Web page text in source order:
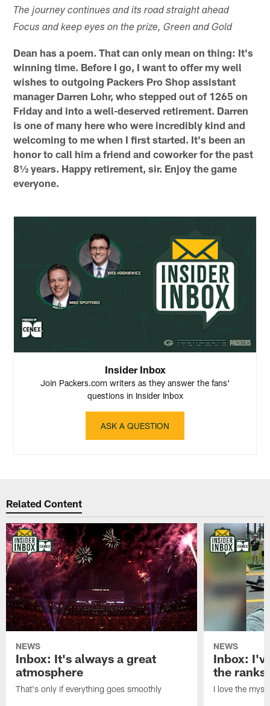
The journey continues and its road straight ahead
Focus and keep eyes on the prize, Green and Gold
Dean has a poem. That can only mean on thing: It's
winning time. Before I go, I want to offer my well
wishes to outgoing Packers Pro Shop assistant
manager Darren Lohr, who stepped out of 1265 on
Friday and into a well-deserved retirement. Darren
is one of many here who were incredibly kind and
welcoming to me when I first started. It's been an
honor to call him a friend and coworker for the past
8½ years. Happy retirement, sir. Enjoy the game
everyone.
Insider Inbox
Join Packers.com writers as they answer the fans'
questions in Insider Inbox
ASK A QUESTION
Related Content
NEWS
Inbox: It's always a great
atmosphere
That's only if everything goes smoothly
NEWS
Inbox:
the ranks
I love the